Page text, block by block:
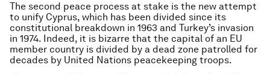
The second peace process at stake is the new attempt
to unify Cyprus, which has been divided since its
constitutional breakdown in 1963 and Turkey’s invasion
in 1974. Indeed, it is bizarre that the capital of an EU
member country is divided by a dead zone patrolled for
decades by United Nations peacekeeping troops.